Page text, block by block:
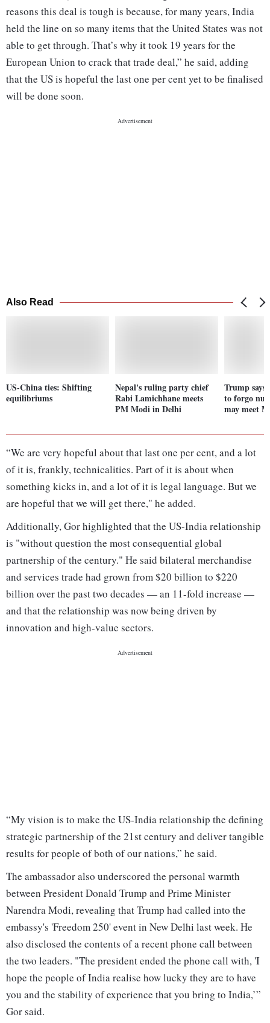
reasons this deal is tough is because, for many years, India
held the line on so many items that the United States was not
able to get through. That’s why it took 19 years for the
European Union to crack that trade deal,” he said, adding
that the US is hopeful the last one per cent yet to be finalised
will be done soon.
Also Read
US-China ties: Shifting
equilibriums
Nepal's ruling party chief
Rabi Lamichhane meets
PM Modi in Delhi
Trump says
to forgo
may meet
“We are very hopeful about that last one per cent, and a lot
of it is, frankly, technicalities. Part of it is about when
something kicks in, and a lot of it is legal language. But we
are hopeful that we will get there," he added.
Additionally, Gor highlighted that the US-India relationship
is "without question the most consequential global
partnership of the century." He said bilateral merchandise
and services trade had grown from $20 billion to $220
billion over the past two decades — an 11-fold increase —
and that the relationship was now being driven by
innovation and high-value sectors.
“My vision is to make the US-India relationship the defining
strategic partnership of the 21st century and deliver tangible
results for people of both of our nations,” he said.
The ambassador also underscored the personal warmth
between President Donald Trump and Prime Minister
Narendra Modi, revealing that Trump had called into the
embassy's 'Freedom 250' event in New Delhi last week. He
also disclosed the contents of a recent phone call between
the two leaders. "The president ended the phone call with, 'I
hope the people of India realise how lucky they are to have
you and the stability of experience that you bring to India,’”
Gor said.